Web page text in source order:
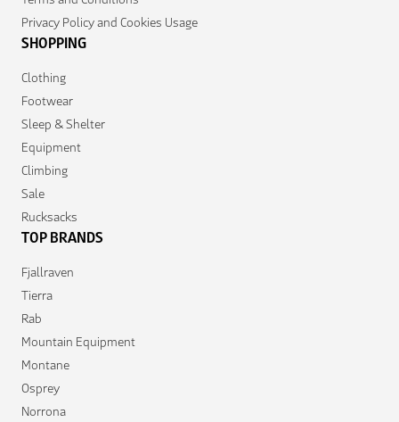
Privacy Policy and Cookies Usage
SHOPPING
Clothing
Footwear
Sleep & Shelter
Equipment
Climbing
Sale
Rucksacks
TOP BRANDS
Fjallraven
Tierra
Rab
Mountain Equipment
Montane
Osprey
Norrona